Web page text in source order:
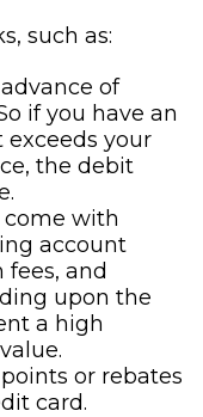
such as:
of
if you have an
your
the debit
with
account
and
upon the
a high
or rebates
card.